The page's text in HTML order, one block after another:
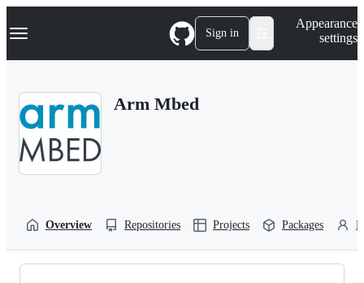
k
p
Navigation Menu Sign in
Appearance
settings
Arm Mbed
Overview Repositories Projects Packages